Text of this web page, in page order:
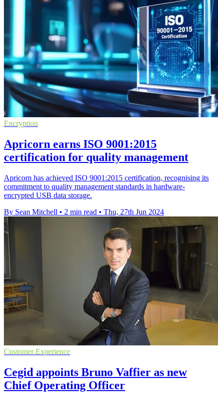
Encryption
Apricorn earns ISO 9001:2015
certification for quality management
Apricorn has achieved ISO 9001:2015 certification, recognising its
commitment to quality management standards in hardware-
encrypted USB data storage.
By Sean Mitchell • 2 min read • Thu, 27th Jun 2024
Customer Experience
Cegid appoints Bruno Vaffier as new
Chief Operating Officer